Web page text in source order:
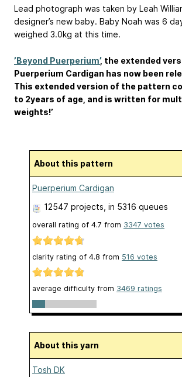
Lead photograph was taken by Leah
designer’s new baby. Baby Noah was 6
weighed 3.0kg at this time.
’Beyond Puerperium’, the extended
Puerperium Cardigan has now been
This extended version of the pattern
to 2years of age, and is written for
weights!’
About this pattern
Puerperium Cardigan
12547 projects, in 5316 queues
overall rating of 4.7 from 3347 votes
clarity rating of 4.8 from 516 votes
average difficulty from 3469 ratings
About this yarn
Tosh DK